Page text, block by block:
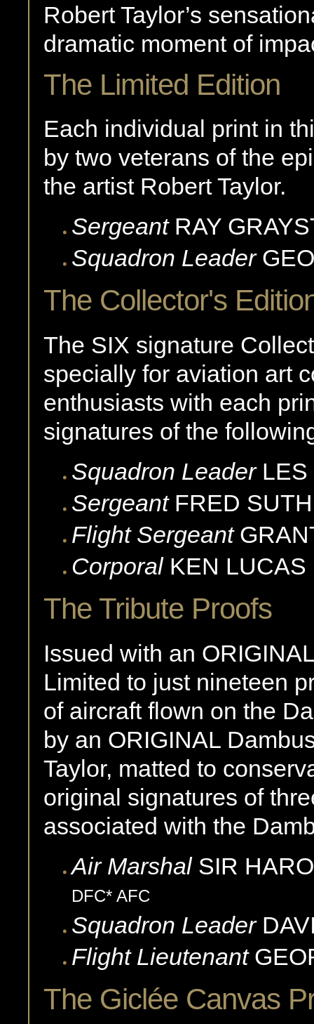
Robert Taylor’s
dramatic moment of
The Limited Edition
Each individual print in
by two veterans of the
the artist Robert Taylor.
Sergeant RAY
Squadron Leader
The Collector's
The SIX signature
specially for aviation art
enthusiasts with each
signatures of the
Squadron Leader LES
Sergeant FRED
Flight Sergeant
Corporal KEN LUCAS
The Tribute Proofs
Issued with an
Limited to just nineteen
of aircraft flown on the
by an ORIGINAL
Taylor, matted to
original signatures of
associated with the
Air Marshal SIR
DFC* AFC
Squadron Leader
Flight Lieutenant
The Giclée Canvas